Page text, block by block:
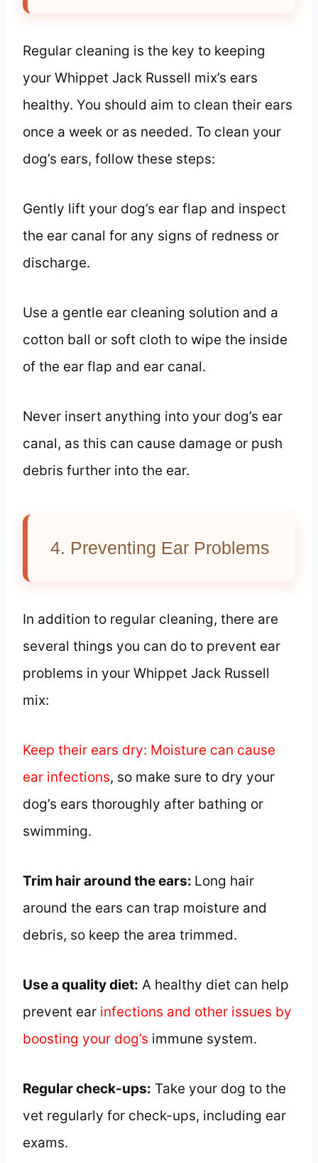
Regular cleaning is the key to keeping
your Whippet Jack Russell mix’s ears
healthy. You should aim to clean their ears
once a week or as needed. To clean your
dog’s ears, follow these steps:
Gently lift your dog’s ear flap and inspect
the ear canal for any signs of redness or
discharge.
Use a gentle ear cleaning solution and a
cotton ball or soft cloth to wipe the inside
of the ear flap and ear canal.
Never insert anything into your dog’s ear
canal, as this can cause damage or push
debris further into the ear.
4. Preventing Ear Problems
In addition to regular cleaning, there are
several things you can do to prevent ear
problems in your Whippet Jack Russell
mix:
Keep their ears dry: Moisture can cause
ear infections, so make sure to dry your
dog’s ears thoroughly after bathing or
swimming.
Trim hair around the ears: Long hair
around the ears can trap moisture and
debris, so keep the area trimmed.
Use a quality diet: A healthy diet can help
prevent ear infections and other issues by
boosting your dog’s immune system.
Regular check-ups: Take your dog to the
vet regularly for check-ups, including ear
exams.